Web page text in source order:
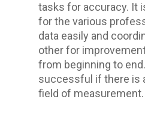
tasks for accuracy. It
for the various
data easily and
other for
from beginning to
successful if there is
field of measurement.